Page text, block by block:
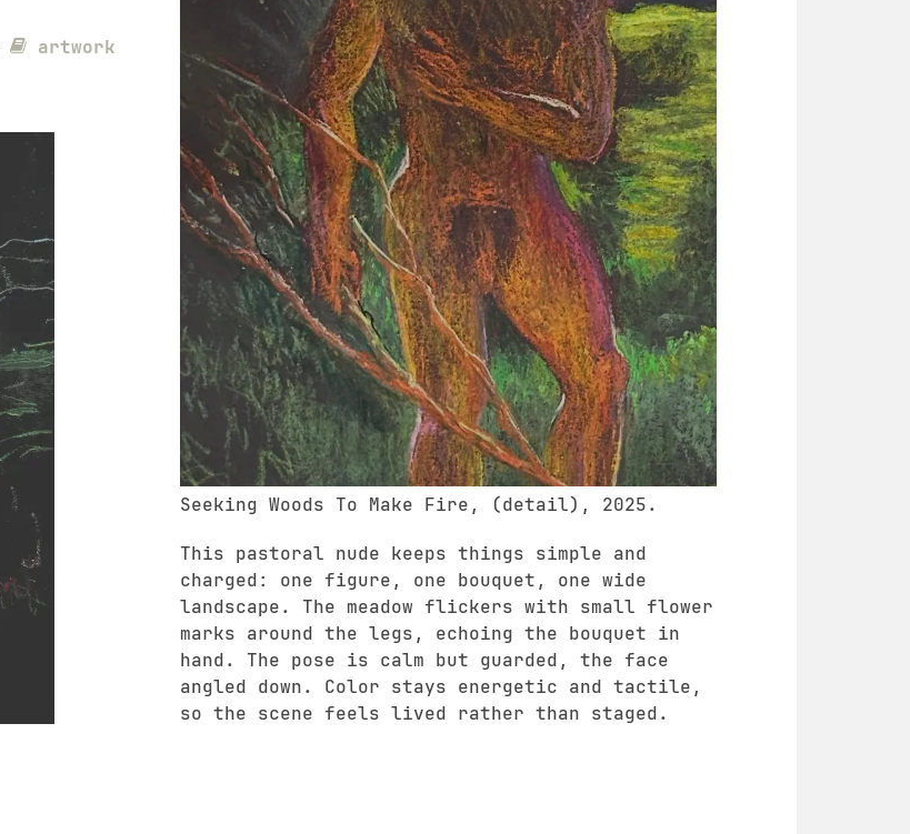
artwork
Seeking Woods To Make Fire, (detail), 2025.
This pastoral nude keeps things simple and
charged: one figure, one bouquet, one wide
landscape. The meadow flickers with small flower
marks around the legs, echoing the bouquet in
hand. The pose is calm but guarded, the face
angled down. Color stays energetic and tactile,
so the scene feels lived rather than staged.